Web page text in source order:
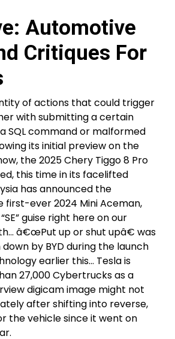
Automotive
Critiques For
of actions that could trigger
with submitting a certain
SQL command or malformed
its initial preview on the
the 2025 Chery Tiggo 8 Pro
this time in its facelifted
has announced the
first-ever 2024 Mini Aceman,
guise right here on our
â€œPut up or shut upâ€ was
by BYD during the launch
earlier this… Tesla is
27,000 Cybertrucks as a
digicam image might not
after shifting into reverse,
the vehicle since it went on